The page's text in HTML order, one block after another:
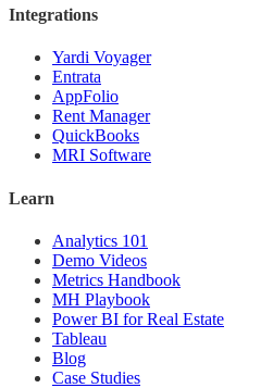
Integrations
Yardi Voyager
Entrata
AppFolio
Rent Manager
QuickBooks
MRI Software
Learn
Analytics 101
Demo Videos
Metrics Handbook
MH Playbook
Power BI for Real Estate
Tableau
Blog
Case Studies